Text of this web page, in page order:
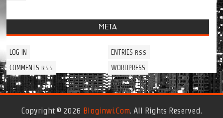
META
LOG IN ENTRIES RSS
COMMENTSRSS WORDPRESS
Copyright © 2026 Bloginwi.com. All Rights Reserved.